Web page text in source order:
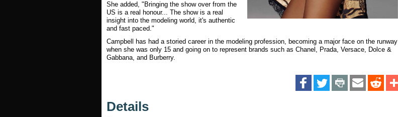
She added, "Bringing the show over from the
US is a real honour... The show is a real
insight into the modeling world, it's authentic
and fast paced."
Campbell has had a storied career in the modeling profession, becoming a major face on the runway
when she was only 15 and going on to represent brands such as Chanel, Prada, Versace, Dolce &
Gabbana, and Burberry.
Details